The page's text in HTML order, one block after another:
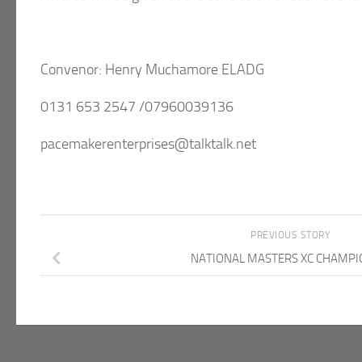
Convenor: Henry Muchamore ELADG
0131 653 2547 /07960039136
pacemakerenterprises@talktalk.net
PREVIOUS STORY
NATIONAL MASTERS XC